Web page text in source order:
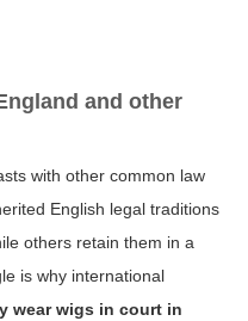
and other
with other common law
English legal traditions
others retain them in a
is why international
wear wigs in court in